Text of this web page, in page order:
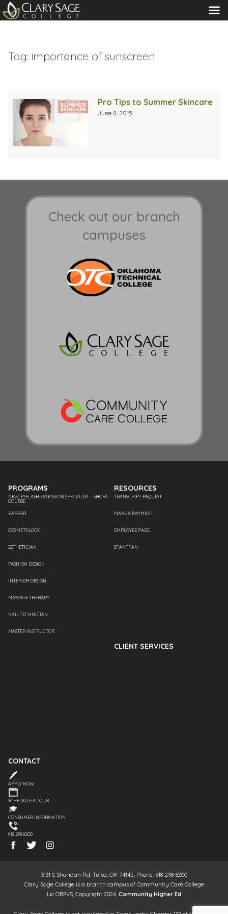
MENU
Tag: importance of sunscreen
Pro Tips to Summer Skincare
June 8, 2015
Check out our branch
campuses
PROGRAMS
NEW! EYELASH EXTENSION SPECIALIST – SHORT
COURSE
BARBER
COSMETOLOGY
ESTHETICIAN
FASHION DESIGN
INTERIOR DESIGN
MASSAGE THERAPY
NAIL TECHNICIAN
MASTER INSTRUCTOR
RESOURCES
TRANSCRIPT REQUEST
MAKE A PAYMENT
EMPLOYEE PAGE
SPANTRAN
CLIENT SERVICES
CONTACT
APPLY NOW
SCHEDULE A TOUR
CONSUMER INFORMATION
918.298.8200
3131 S Sheridan Rd, Tulsa, OK 74145, Phone: 918-298-8200
Clary Sage College is a branch campus of Community Care College
Lic OBPVS, Copyright 2026, Community Higher Ed